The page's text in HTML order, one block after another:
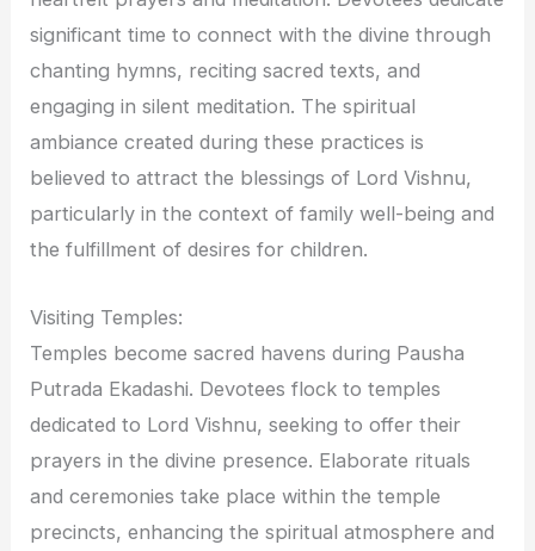
significant time to connect with the divine through
chanting hymns, reciting sacred texts, and
engaging in silent meditation. The spiritual
ambiance created during these practices is
believed to attract the blessings of Lord Vishnu,
particularly in the context of family well-being and
the fulfillment of desires for children.
Visiting Temples:
Temples become sacred havens during Pausha
Putrada Ekadashi. Devotees flock to temples
dedicated to Lord Vishnu, seeking to offer their
prayers in the divine presence. Elaborate rituals
and ceremonies take place within the temple
precincts, enhancing the spiritual atmosphere and